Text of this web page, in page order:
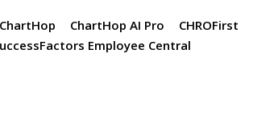
ChartHop ChartHop AI Pro
CHROFirst
Employee Central